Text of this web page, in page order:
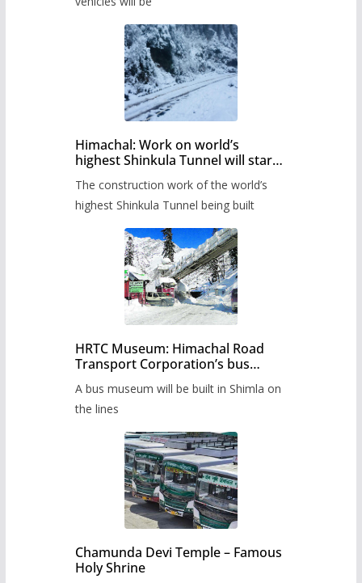
Himachal: Work on world’s
highest Shinkula Tunnel will start
The construction work of the world’s
highest Shinkula Tunnel being built
HRTC Museum: Himachal Road
Transport Corporation’s bus
A bus museum will be built in Shimla on
the lines
Chamunda Devi Temple – Famous
Holy Shrine